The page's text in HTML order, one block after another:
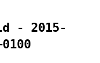
- 2015-